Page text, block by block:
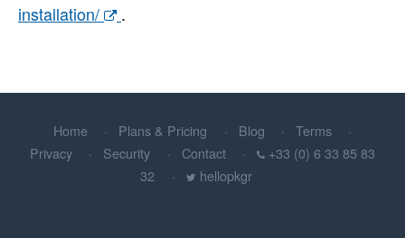
installation/
.
Home Plans & Pricing Blog
Terms
Privacy
Security Contact
+33 (0) 6 33 85 83
32
hellopkgr